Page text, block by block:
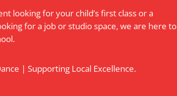
looking for your child’s first class or a
for a job or studio space, we are here to
| Supporting Local Excellence.